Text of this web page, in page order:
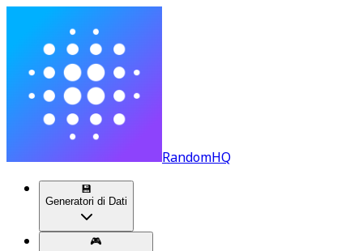
RandomHQ
💾
Generatori di Dati
🎮